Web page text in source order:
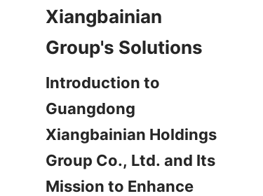
Xiangbainian
Introduction to
Guangdong
Xiangbainian Holdings
Group Co., Ltd. and Its
Mission to Enhance